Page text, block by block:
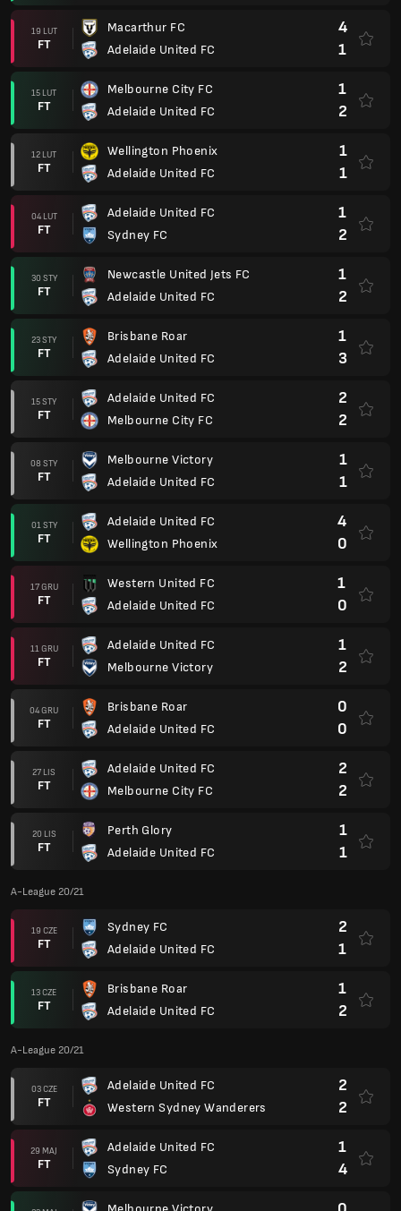
19 LUT
FT
Macarthur FC
Adelaide United FC
4
1
15 LUT
FT
Melbourne City FC
Adelaide United FC
1
2
12 LUT
FT
Wellington Phoenix
Adelaide United FC
1
1
04 LUT
FT
Adelaide United FC
Sydney FC
1
2
30 STY
FT
Newcastle United Jets FC
Adelaide United FC
1
2
23 STY
FT
Brisbane Roar
Adelaide United FC
1
3
15 STY
FT
Adelaide United FC
Melbourne City FC
2
2
08 STY
FT
Melbourne Victory
Adelaide United FC
1
1
01 STY
FT
Adelaide United FC
Wellington Phoenix
4
0
17 GRU
FT
Western United FC
Adelaide United FC
1
0
11 GRU
FT
Adelaide United FC
Melbourne Victory
1
2
04 GRU
FT
Brisbane Roar
Adelaide United FC
0
0
27 LIS
FT
Adelaide United FC
Melbourne City FC
2
2
20 LIS
FT
Perth Glory
Adelaide United FC
1
1
A-League 20/21
19 CZE
FT
Sydney FC
Adelaide United FC
2
1
13 CZE
FT
Brisbane Roar
Adelaide United FC
1
2
A-League 20/21
03 CZE
FT
Adelaide United FC
Western Sydney Wanderers
2
2
29 MAJ
FT
Adelaide United FC
Sydney FC
1
4